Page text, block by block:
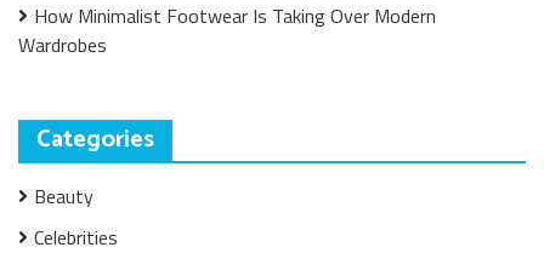
How Minimalist Footwear Is Taking Over Modern
Wardrobes
Categories
Beauty
Celebrities